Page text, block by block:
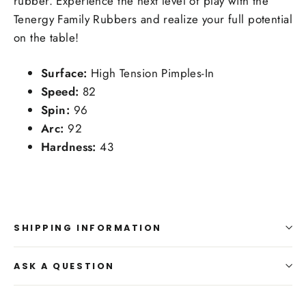
Tenergy Family Rubbers and realize your full potential
on the table!
Surface: High Tension Pimples-In
Speed: 82
Spin: 96
Arc: 92
Hardness: 43
SHIPPING INFORMATION
ASK A QUESTION